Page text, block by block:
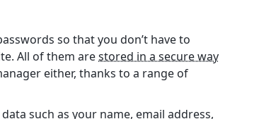
so that you don’t have to
All of them arestored in a secure way
either, thanks to a range of
such as your name, email address,